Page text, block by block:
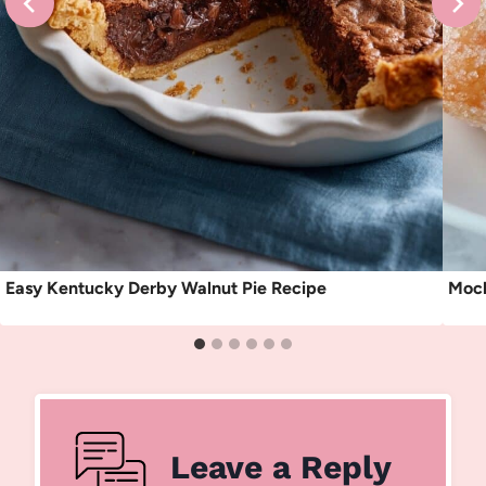
Easy Kentucky Derby Walnut Pie Recipe
Leave a Reply